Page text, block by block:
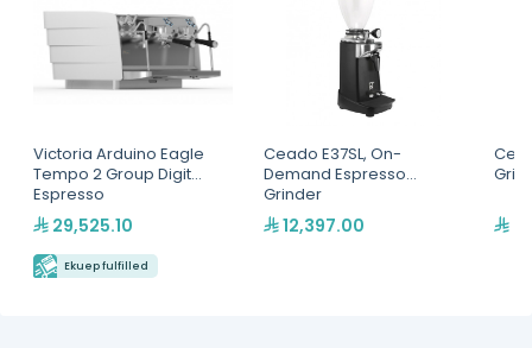
Victoria Arduino Eagle
Tempo 2 Group Digit
Espresso
Machine(MVAWERAVDG0
20142)
29,525.10
Ekuep fulfilled
Ceado E37SL, On-
Demand Espresso
Grinder
12,397.00